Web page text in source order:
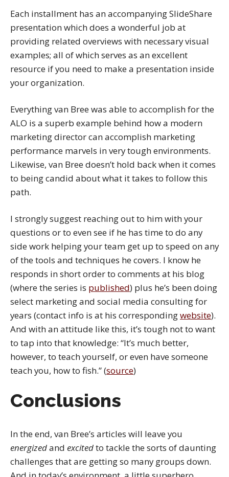
Each installment has an accompanying SlideShare
presentation which does a wonderful job at
providing related overviews with necessary visual
examples; all of which serves as an excellent
resource if you need to make a presentation inside
your organization.
Everything van Bree was able to accomplish for the
ALO is a superb example behind how a modern
marketing director can accomplish marketing
performance marvels in very tough environments.
Likewise, van Bree doesn’t hold back when it comes
to being candid about what it takes to follow this
path.
I strongly suggest reaching out to him with your
questions or to even see if he has time to do any
side work helping your team get up to speed on any
of the tools and techniques he covers. I know he
responds in short order to comments at his blog
(where the series is published) plus he’s been doing
select marketing and social media consulting for
years (contact info is at his correspondingwebsite).
And with an attitude like this, it’s tough not to want
to tap into that knowledge: “It’s much better,
however, to teach yourself, or even have someone
teach you, how to fish.” (source)
Conclusions
In the end, van Bree’s articles will leave you
energizedand excitedto tackle the sorts of daunting
challenges that are getting so many groups down.